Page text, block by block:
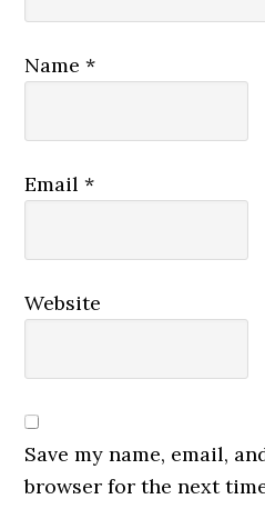
Name*
Email*
Website
Save my name, email,
browser for the next